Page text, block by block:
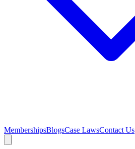
MembershipsBlogsCase LawsContact Us